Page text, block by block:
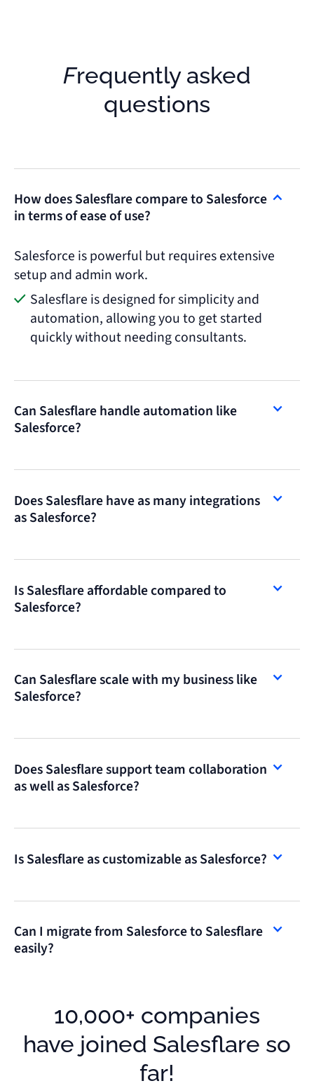
Frequently asked
questions
How does Salesflare compare to Salesforce
in terms of ease of use?
Salesforce is powerful but requires extensive
setup and admin work.
Salesflare is designed for simplicity and
automation, allowing you to get started
quickly without needing consultants.
Can Salesflare handle automation like
Salesforce?
Does Salesflare have as many integrations
as Salesforce?
Is Salesflare affordable compared to
Salesforce?
Can Salesflare scale with my business like
Salesforce?
Does Salesflare support team collaboration
as well as Salesforce?
Is Salesflare as customizable as Salesforce?
Can I migrate from Salesforce to Salesflare
easily?
10,000+ companies
have joined Salesflare so
far!